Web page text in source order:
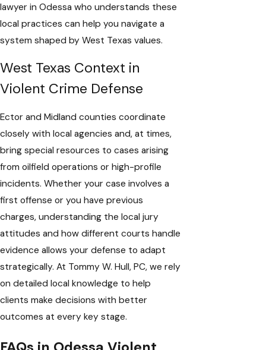
lawyer in Odessa who understands these
local practices can help you navigate a
system shaped by West Texas values.
West Texas Context in
Violent Crime Defense
Ector and Midland counties coordinate
closely with local agencies and, at times,
bring special resources to cases arising
from oilfield operations or high-profile
incidents. Whether your case involves a
first offense or you have previous
charges, understanding the local jury
attitudes and how different courts handle
evidence allows your defense to adapt
strategically. At Tommy W. Hull, PC, we rely
on detailed local knowledge to help
clients make decisions with better
outcomes at every key stage.